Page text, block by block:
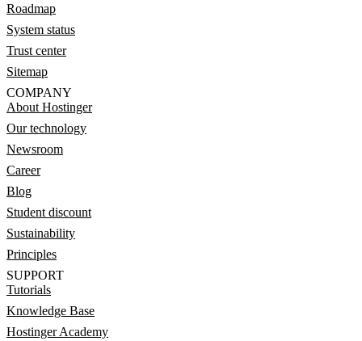
Roadmap
System status
Trust center
Sitemap
COMPANY
About Hostinger
Our technology
Newsroom
Career
Blog
Student discount
Sustainability
Principles
SUPPORT
Tutorials
Knowledge Base
Hostinger Academy